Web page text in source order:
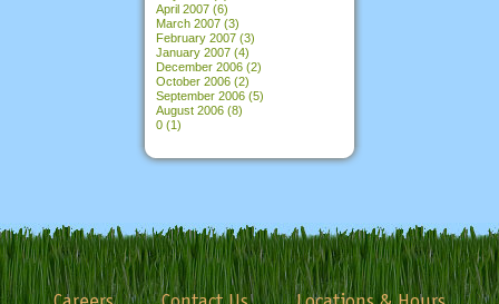
April 2007 (6)
March 2007 (3)
February 2007 (3)
January 2007 (4)
December 2006 (2)
October 2006 (2)
September 2006 (5)
August 2006 (8)
0 (1)